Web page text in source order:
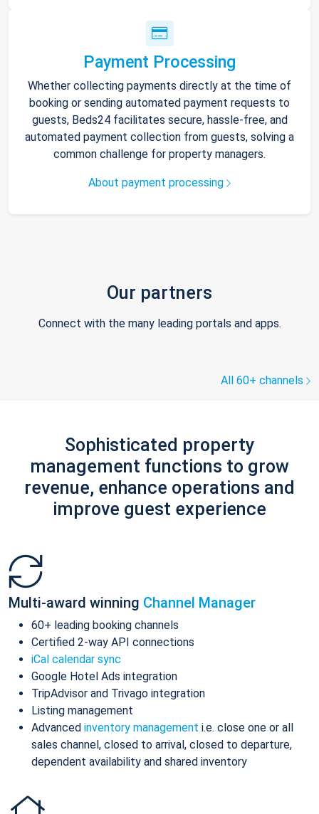
Payment Processing
Whether collecting payments directly at the time of
booking or sending automated payment requests to
guests, Beds24 facilitates secure, hassle-free, and
automated payment collection from guests, solving a
common challenge for property managers.
About payment processing
Our partners
Connect with the many leading portals and apps.
All 60+ channels
Sophisticated property
management functions to grow
revenue, enhance operations and
improve guest experience
Multi-award winning Channel Manager
60+ leading booking channels
Certified 2-way API connections
iCal calendar sync
Google Hotel Ads integration
TripAdvisor and Trivago integration
Listing management
Advanced inventory management i.e. close one or all
sales channel, closed to arrival, closed to departure,
dependent availability and shared inventory